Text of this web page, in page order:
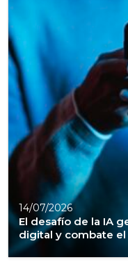
14/07/2026
El desafío de la IA
digital y combate